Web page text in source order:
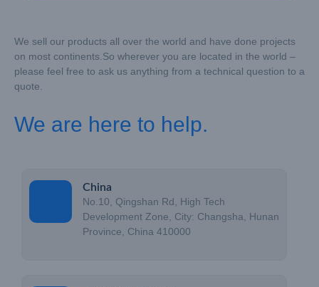
We sell our products all over the world and have done projects
on most continents. So wherever you are located in the world –
please feel free to ask us anything from a technical question to a
quote.
We are here to help.
China
No.10, Qingshan Rd, High Tech
Development Zone, City: Changsha, Hunan
Province, China 410000